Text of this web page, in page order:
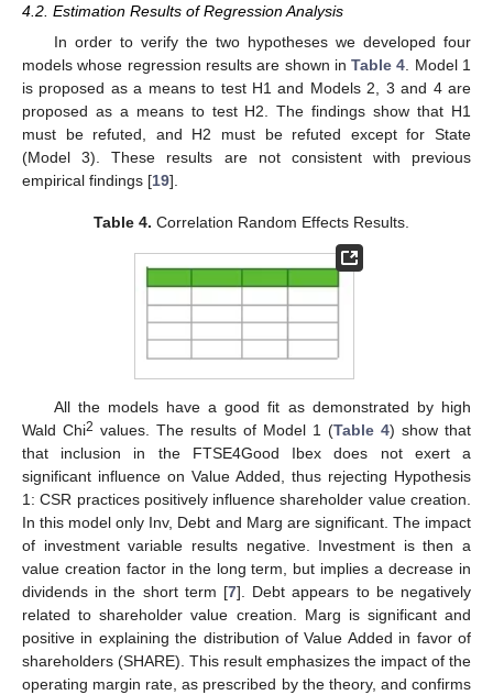
4.2. Estimation Results of Regression Analysis
In order to verify the two hypotheses we developed four
models whose regression results are shown inTable 4 . Model 1
is proposed as a means to test H1 and Models 2, 3 and 4 are
proposed as a means to test H2. The findings show that H1
must be refuted, and H2 must be refuted except for State
(Model 3). These results are not consistent with previous
empirical findings [19].
Table 4. Correlation Random Effects Results.
All the models have a good fit as demonstrated by high
Wald Chi2 values. The results of Model 1 (Table 4) show that
that inclusion in the FTSE4Good Ibex does not exert a
significant influence on Value Added, thus rejecting Hypothesis
1: CSR practices positively influence shareholder value creation.
In this model only Inv, Debt and Marg are significant. The impact
of investment variable results negative. Investment is then a
value creation factor in the long term, but implies a decrease in
dividends in the short term [7]. Debt appears to be negatively
related to shareholder value creation. Marg is significant and
positive in explaining the distribution of Value Added in favor of
shareholders (SHARE). This result emphasizes the impact of the
operating margin rate, as prescribed by the theory, and confirms